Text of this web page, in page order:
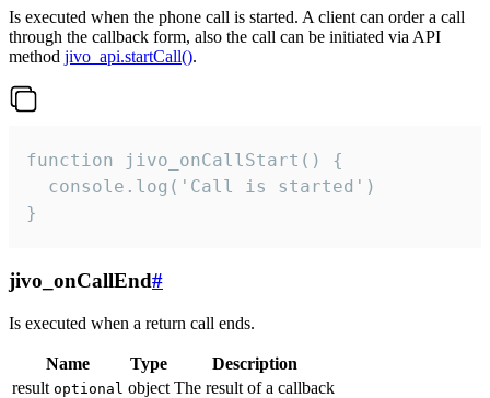
Is executed when the phone call is started. A client can order a call
through the callback form, also the call can be initiated via API
method jivo_api.startCall().
function jivo_onCallStart() {
  console.log('Call is started')
}
jivo_onCallEnd#
Is executed when a return call ends.
Name Type
Description
result optional object The result of a callback